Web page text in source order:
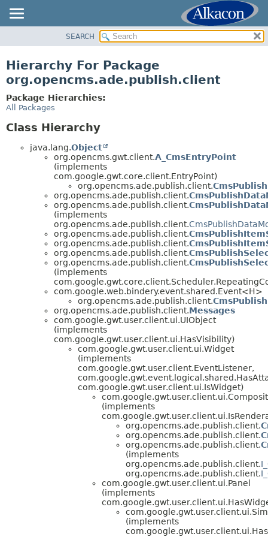
CLASS
TREE
DEPRECATED
INDEX
SEARCH
Hierarchy For Package
org.opencms.ade.publish.client
Package Hierarchies:
All Packages
Class Hierarchy
java.lang.Object
org.opencms.gwt.client.A_CmsEntryPoint
(implements
com.google.gwt.core.client.EntryPoint)
org.opencms.ade.publish.client.
org.opencms.ade.publish.client.
org.opencms.ade.publish.client.
(implements
org.opencms.ade.publish.client.
org.opencms.ade.publish.client.
org.opencms.ade.publish.client.
org.opencms.ade.publish.client.
org.opencms.ade.publish.client.
(implements
com.google.web.bindery.event.shared.Event<H>
org.opencms.ade.publish.client.
org.opencms.ade.publish.client.Messages
com.google.gwt.user.client.ui.UIObject
(implements
com.google.gwt.user.client.ui.HasVisibility)
com.google.gwt.user.client.ui.Widget
(implements
com.google.gwt.user.client.EventListener,
com.google.gwt.user.client.ui.IsWidget)
(implements
org.opencms.ade.publish.client.
org.opencms.ade.publish.client.
org.opencms.ade.publish.client.
(implements
org.opencms.ade.publish.client.
org.opencms.ade.publish.client.
com.google.gwt.user.client.ui.Panel
(implements
(implements